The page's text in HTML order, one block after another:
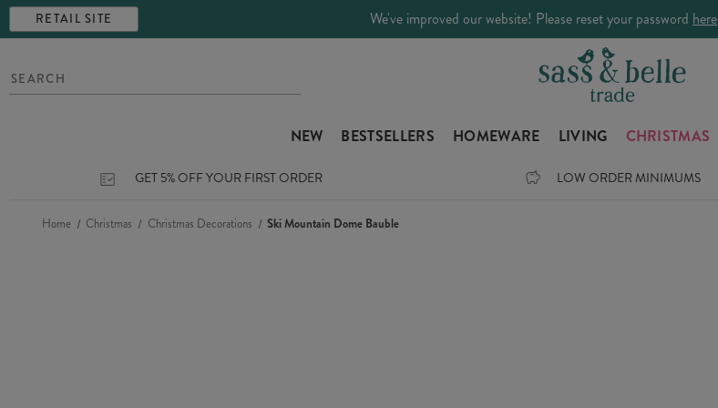
RETAIL SITE We've improved our website! Please reset your password here
NEW BESTSELLERS HOMEWARE LIVING CHRISTMAS
GET 5% OFF YOUR FIRST ORDER LOW ORDER MINIMUMS
Home Christmas Christmas Decorations Ski Mountain Dome Bauble